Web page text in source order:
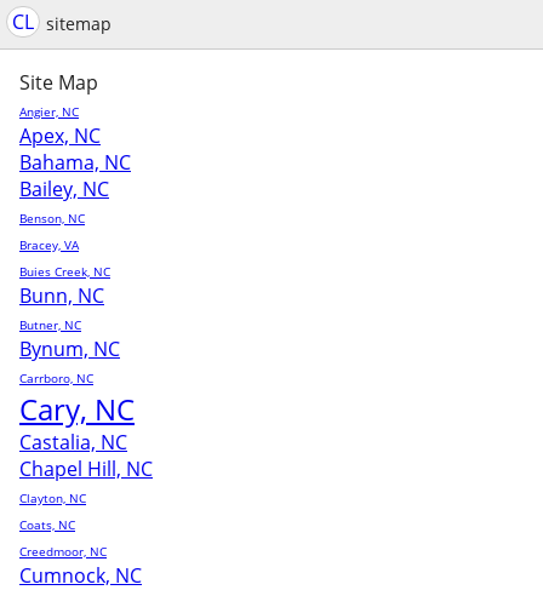
CL sitemap
Site Map
Angier, NC
Apex, NC
Bahama, NC
Bailey, NC
Benson, NC
Bracey, VA
Buies Creek, NC
Bunn, NC
Butner, NC
Bynum, NC
Carrboro, NC
Cary, NC
Castalia, NC
Chapel Hill, NC
Clayton, NC
Coats, NC
Creedmoor, NC
Cumnock, NC